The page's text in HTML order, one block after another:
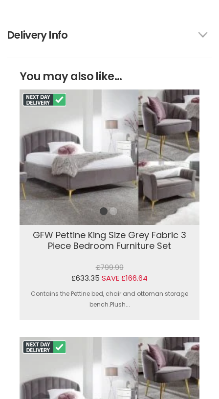
Delivery Info
You may also like...
GFW Pettine King Size Grey Fabric 3
Piece Bedroom Furniture Set
£799.99
£633.35 SAVE £166.64
Contains the Pettine bed, chair and ottoman storage
bench.Plush...